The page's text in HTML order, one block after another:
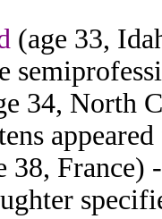
(age 33,
34, North
38,